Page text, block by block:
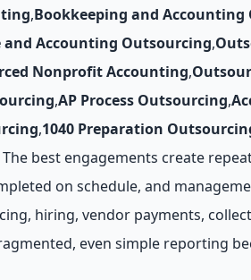
,Bookkeeping and Accounting
and Accounting Outsourcing,
Nonprofit Accounting,
,AP Process Outsourcing,
,1040 Preparation
best engagements create
on schedule, and
hiring, vendor payments,
even simple reporting